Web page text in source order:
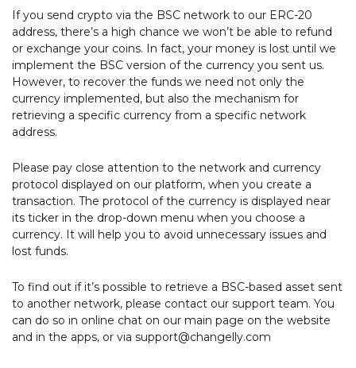
If you send crypto via the BSC network to our ERC-20
address, there’s a high chance we won’t be able to refund
or exchange your coins. In fact, your money is lost until we
implement the BSC version of the currency you sent us.
However, to recover the funds we need not only the
currency implemented, but also the mechanism for
retrieving a specific currency from a specific network
address.
Please pay close attention to the network and currency
protocol displayed on our platform, when you create a
transaction. The protocol of the currency is displayed near
its ticker in the drop-down menu when you choose a
currency. It will help you to avoid unnecessary issues and
lost funds.
To find out if it’s possible to retrieve a BSC-based asset sent
to another network, please contact our support team. You
can do so in online chat on our main page on the website
and in the apps, or via support@changelly.com